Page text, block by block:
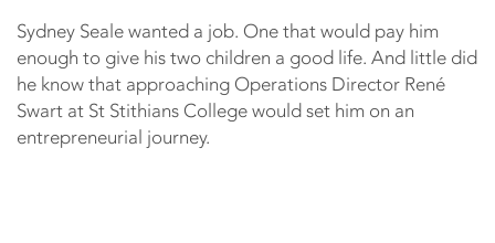
Sydney Seale wanted a job. One that would pay him
enough to give his two children a good life. And little did
he know that approaching Operations Director René
Swart at St Stithians College would set him on an
entrepreneurial journey.